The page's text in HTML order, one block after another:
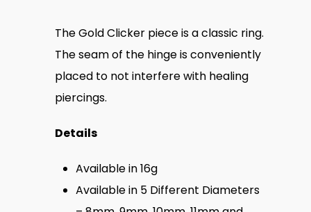
The Gold Clicker piece is a classic ring.
The seam of the hinge is conveniently
placed to not interfere with healing
piercings.
Details
Available in 16g
Available in 5 Different Diameters